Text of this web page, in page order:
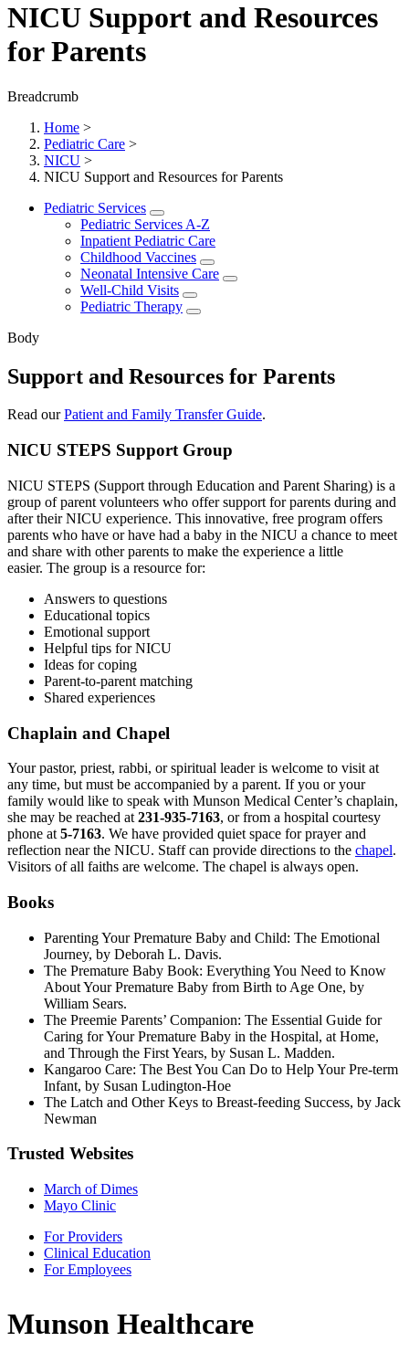
NICU Support and Resources
for Parents
Breadcrumb
Home >
Pediatric Care >
NICU >
NICU Support and Resources for Parents
Pediatric Services
Pediatric Services A-Z
Inpatient Pediatric Care
Childhood Vaccines
Neonatal Intensive Care
Well-Child Visits
Pediatric Therapy
Body
Support and Resources for Parents
Read ourPatient and Family Transfer Guide.
NICU STEPS Support Group
NICU STEPS (Support through Education and Parent Sharing) is a
group of parent volunteers who offer support for parents during and
after their NICU experience. This innovative, free program offers
parents who have or have had a baby in the NICU a chance to meet
and share with other parents to make the experience a little
easier. The group is a resource for:
Answers to questions
Educational topics
Emotional support
Helpful tips for NICU
Ideas for coping
Parent-to-parent matching
Shared experiences
Chaplain and Chapel
Your pastor, priest, rabbi, or spiritual leader is welcome to visit at
any time, but must be accompanied by a parent. If you or your
family would like to speak with Munson Medical Center’s chaplain,
she may be reached at 231-935-7163, or from a hospital courtesy
phone at 5-7163. We have provided quiet space for prayer and
reflection near the NICU. Staff can provide directions to the chapel.
Visitors of all faiths are welcome. The chapel is always open.
Books
Parenting Your Premature Baby and Child: The Emotional
Journey, by Deborah L. Davis.
The Premature Baby Book: Everything You Need to Know
About Your Premature Baby from Birth to Age One, by
William Sears.
The Preemie Parents’ Companion: The Essential Guide for
Caring for Your Premature Baby in the Hospital, at Home,
and Through the First Years, by Susan L. Madden.
Kangaroo Care: The Best You Can Do to Help Your Pre-term
Infant, by Susan Ludington-Hoe
The Latch and Other Keys to Breast-feeding Success, by Jack
Newman
Trusted Websites
March of Dimes
Mayo Clinic
For Providers
Clinical Education
For Employees
Munson Healthcare